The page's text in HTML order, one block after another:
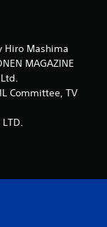
Hiro Mashima
MAGAZINE
Committee, TV